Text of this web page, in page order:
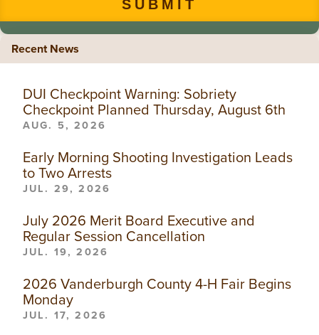
Recent News
DUI Checkpoint Warning: Sobriety
Checkpoint Planned Thursday, August 6th
AUG. 5, 2026
Early Morning Shooting Investigation Leads
to Two Arrests
JUL. 29, 2026
July 2026 Merit Board Executive and
Regular Session Cancellation
JUL. 19, 2026
2026 Vanderburgh County 4-H Fair Begins
Monday
JUL. 17, 2026